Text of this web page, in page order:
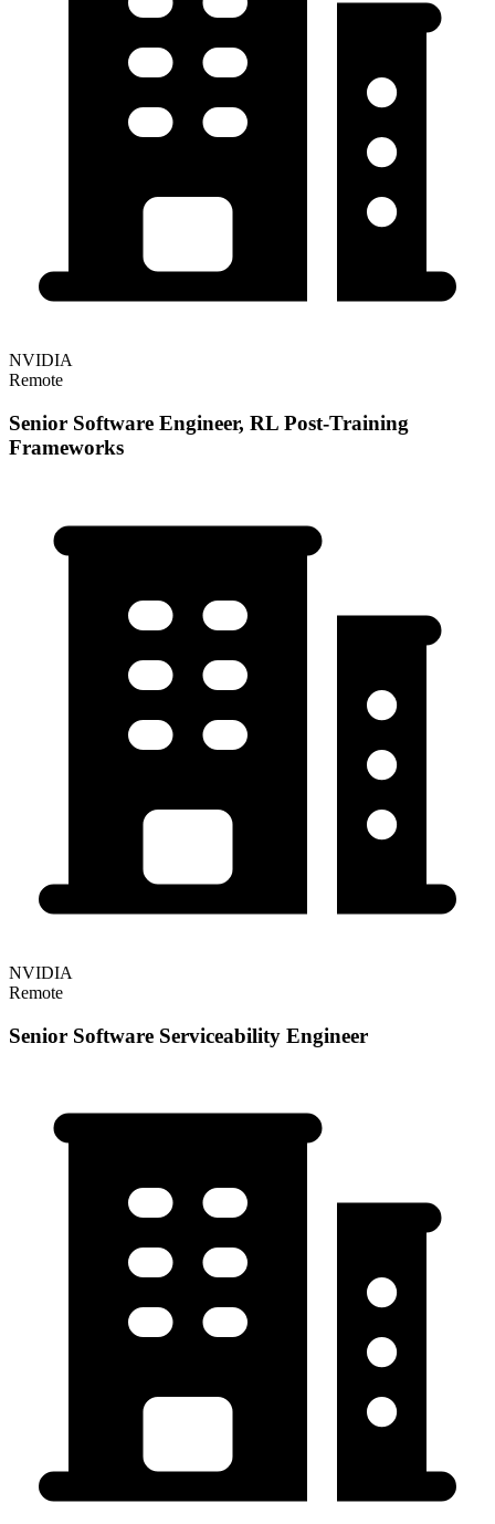
NVIDIA
Remote
Senior Software Engineer, RL Post-Training
Frameworks
NVIDIA
Remote
Senior Software Serviceability Engineer